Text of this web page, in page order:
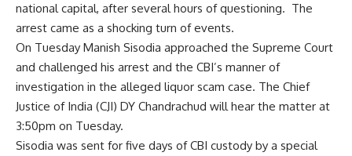
national capital, after several hours of questioning. The
arrest came as a shocking turn of events.
On Tuesday Manish Sisodia approached the Supreme Court
and challenged his arrest and the CBI’s manner of
investigation in the alleged liquor scam case. The Chief
Justice of India (CJI) DY Chandrachud will hear the matter at
3:50pm on Tuesday.
Sisodia was sent for five days of CBI custody by a special